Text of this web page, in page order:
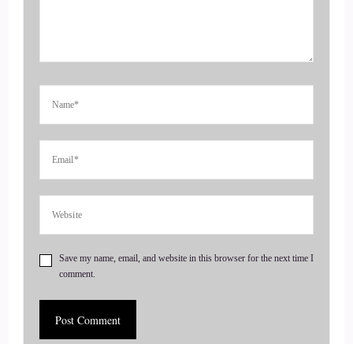
Jill Hart-The Coach's Alchemist: Today, we are chatting with
Willow Paulson. Willow is an artist, writer, and director, best
known as the showrunner of TV… of the TV series Manos
Chronicles. She is also an Odd Fellow, founder of the
:: 01:06
Save my name, email, and website in this browser for the next time I
comment.